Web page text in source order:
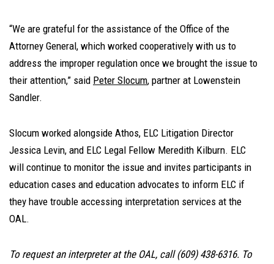
“We are grateful for the assistance of the Office of the
Attorney General, which worked cooperatively with us to
address the improper regulation once we brought the issue to
their attention,” said Peter Slocum, partner at Lowenstein
Sandler.
Slocum worked alongside Athos, ELC Litigation Director
Jessica Levin, and ELC Legal Fellow Meredith Kilburn. ELC
will continue to monitor the issue and invites participants in
education cases and education advocates to inform ELC if
they have trouble accessing interpretation services at the
OAL.
To request an interpreter at the OAL, call(609) 438-6316. To